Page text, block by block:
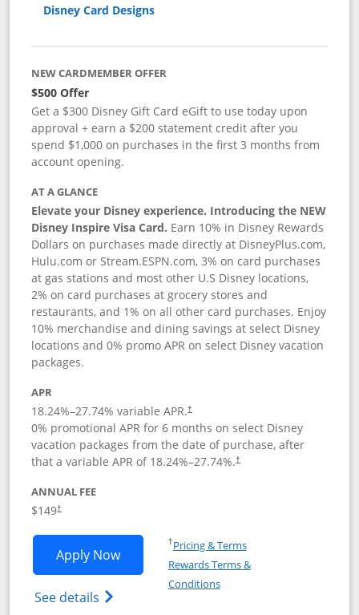
Disney Card Designs
NEW CARDMEMBER OFFER
$500 Offer
Get a $300 Disney Gift Card eGift to use today upon
approval + earn a $200 statement credit after you
spend $1,000 on purchases in the first 3 months from
account opening.
AT A GLANCE
Elevate your Disney experience. Introducing the NEW
Disney Inspire Visa Card. Earn 10% in Disney Rewards
Dollars on purchases made directly at DisneyPlus.com,
Hulu.com or Stream.ESPN.com, 3% on card purchases
at gas stations and most other U.S Disney locations,
2% on card purchases at grocery stores and
restaurants, and 1% on all other card purchases. Enjoy
10% merchandise and dining savings at select Disney
locations and 0% promo APR on select Disney vacation
packages.
APR
18.24%–27.74% variable APR.†
0% promotional APR for 6 months on select Disney
vacation packages from the date of purchase, after
that a variable APR of 18.24%–27.74%.†
ANNUAL FEE
$149†
Apply NowOpens Disney Inspire Visa application
See details Opens Disney (Registered Trademark)
†Pricing & TermsOpens in a new window
Rewards Terms &
ConditionsOpens in a new window